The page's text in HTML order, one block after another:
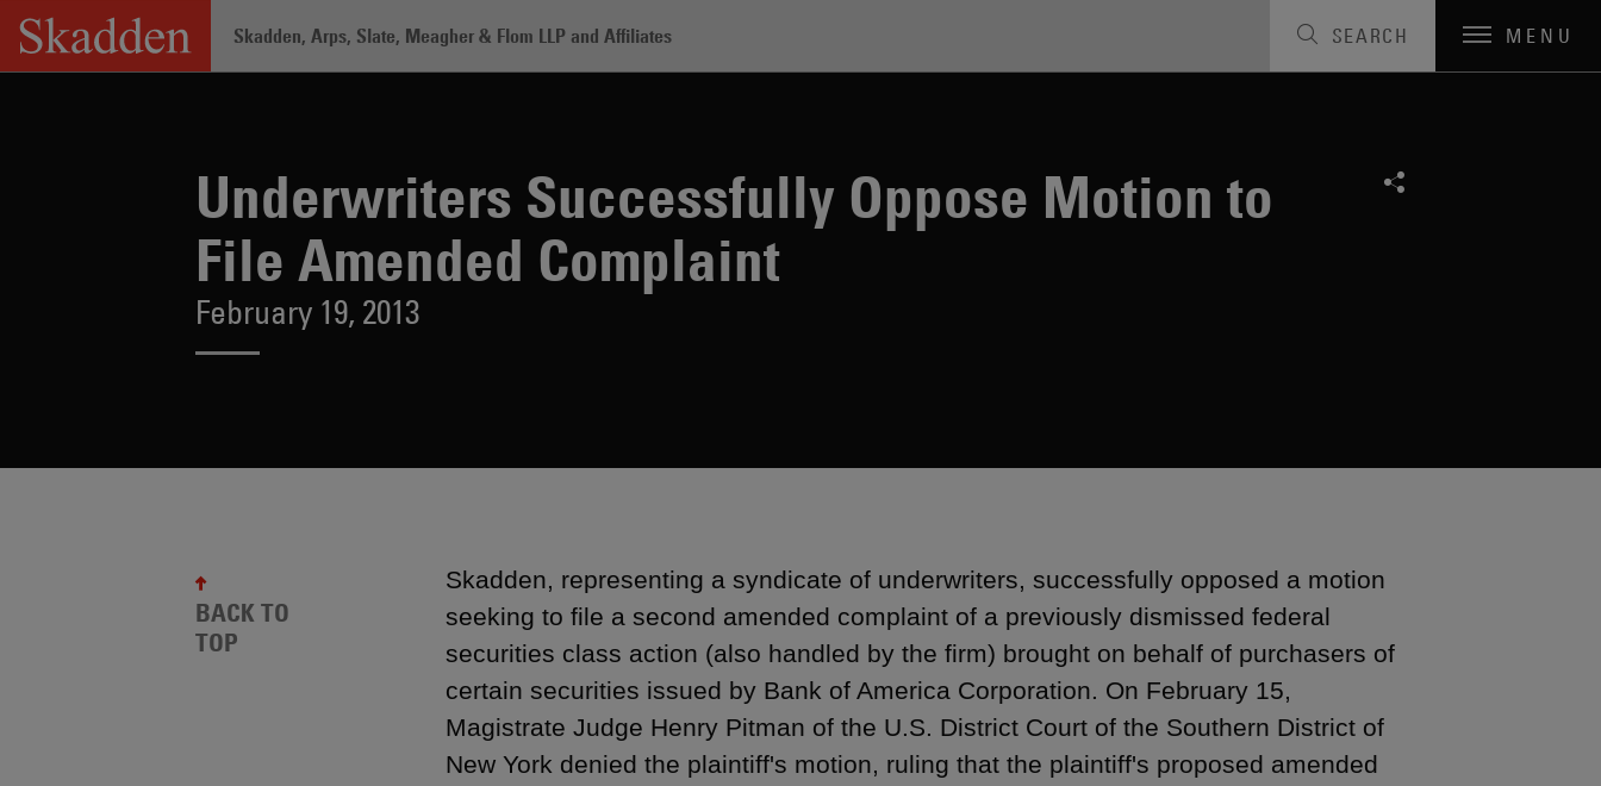
Skip
content
Skadden, Arps, Slate, Meagher & Flom LLP and Affiliates SEARCH MENU
Underwriters Successfully Oppose Motion to
File Amended Complaint
February 19, 2013
Skadden, representing a syndicate of underwriters, successfully opposed a motion
seeking to file a second amended complaint of a previously dismissed federal
securities class action (also handled by the firm) brought on behalf of purchasers of
certain securities issued by Bank of America Corporation. On February 15,
Magistrate Judge Henry Pitman of the U.S. District Court of the Southern District of
New York denied the plaintiff's motion, ruling that the plaintiff's proposed amended
BACK TO
TOP